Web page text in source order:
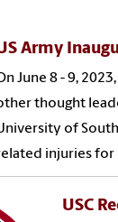
Army
June 8 - 9,
thought
of
injuries
USC